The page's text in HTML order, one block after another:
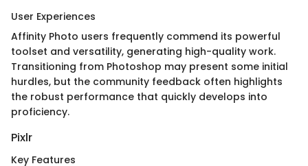
User Experiences
Affinity Photo users frequently commend its powerful
toolset and versatility, generating high-quality work.
Transitioning from Photoshop may present some initial
hurdles, but the community feedback often highlights
the robust performance that quickly develops into
proficiency.
Pixlr
Key Features